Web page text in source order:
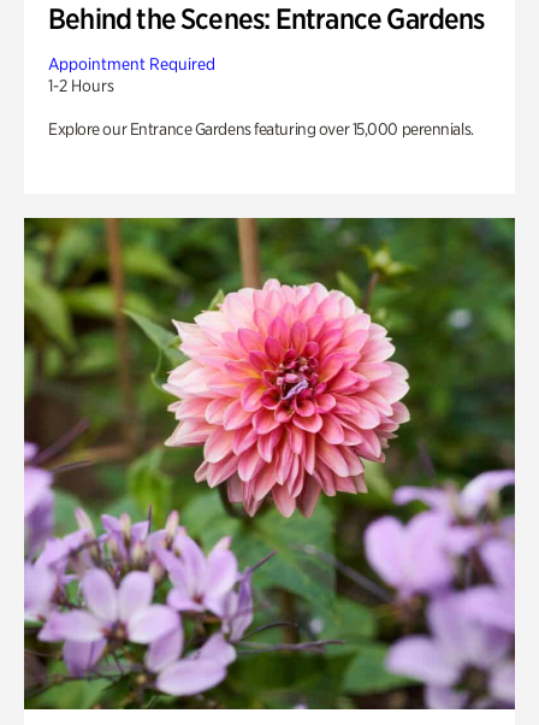
Behind the Scenes: Entrance Gardens
Appointment Required
1-2 Hours
Explore our Entrance Gardens featuring over 15,000 perennials.